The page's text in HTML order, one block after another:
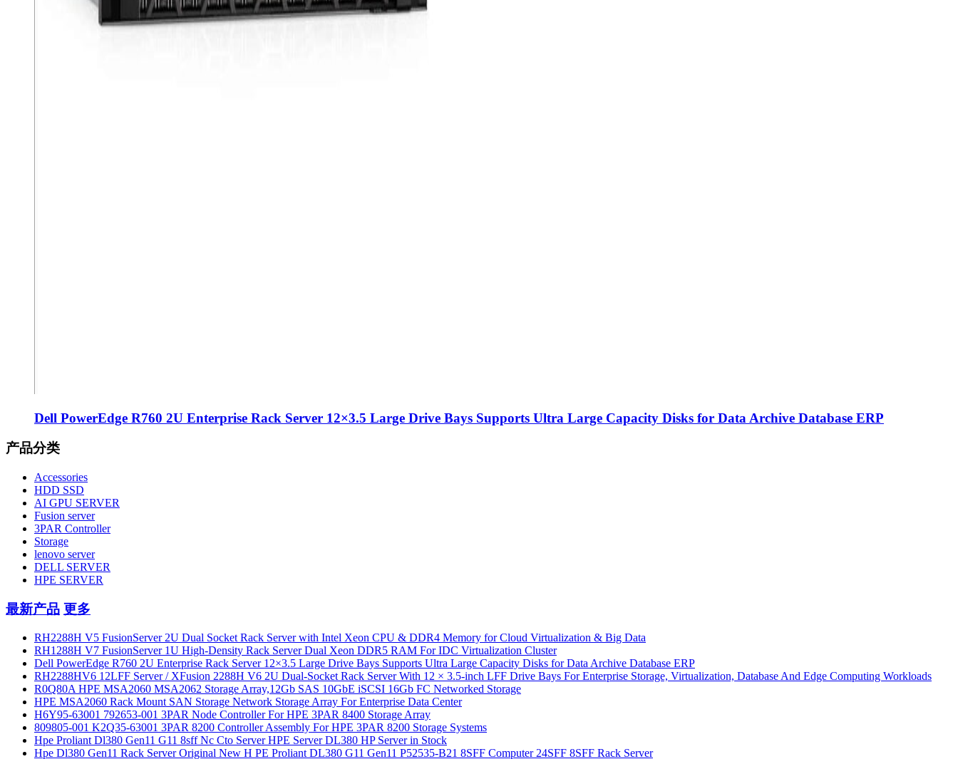
Dell PowerEdge R760 2U Enterprise Rack Server 12×3.5 Large Drive Bays Supports Ultra Large Capacity Disks for Data Archive Database ERP
产品分类
Accessories
HDD SSD
AI GPU SERVER
Fusion server
3PAR Controller
Storage
lenovo server
DELL SERVER
HPE SERVER
最新产品 更多
RH2288H V5 FusionServer 2U Dual Socket Rack Server with Intel Xeon CPU & DDR4 Memory for Cloud Virtualization & Big Data
RH1288H V7 FusionServer 1U High-Density Rack Server Dual Xeon DDR5 RAM For IDC Virtualization Cluster
Dell PowerEdge R760 2U Enterprise Rack Server 12×3.5 Large Drive Bays Supports Ultra Large Capacity Disks for Data Archive Database ERP
RH2288HV6 12LFF Server / XFusion 2288H V6 2U Dual-Socket Rack Server With 12 × 3.5-inch LFF Drive Bays For Enterprise Storage, Virtualization, Database And Edge Computing Workloads
R0Q80A HPE MSA2060 MSA2062 Storage Array,12Gb SAS 10GbE iSCSI 16Gb FC Networked Storage
HPE MSA2060 Rack Mount SAN Storage Network Storage Array For Enterprise Data Center
H6Y95-63001 792653-001 3PAR Node Controller For HPE 3PAR 8400 Storage Array
809805-001 K2Q35-63001 3PAR 8200 Controller Assembly For HPE 3PAR 8200 Storage Systems
Hpe Proliant Dl380 Gen11 G11 8sff Nc Cto Server HPE Server DL380 HP Server in Stock
Hpe Dl380 Gen11 Rack Server Original New H PE Proliant DL380 G11 Gen11 P52535-B21 8SFF Computer 24SFF 8SFF Rack Server